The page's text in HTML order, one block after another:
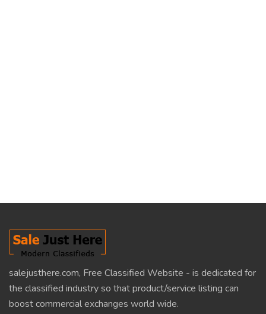
salejusthere.com, Free Classified Website - is dedicated for
the classified industry so that product/service listing can
boost commercial exchanges world wide.